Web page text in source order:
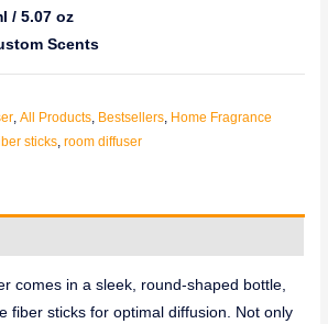
/ 5.07 oz
Scents
,All Products, Bestsellers, Home Fragrance
sticks,room diffuser
comes in a sleek, round-shaped bottle,
fiber sticks for optimal diffusion. Not only